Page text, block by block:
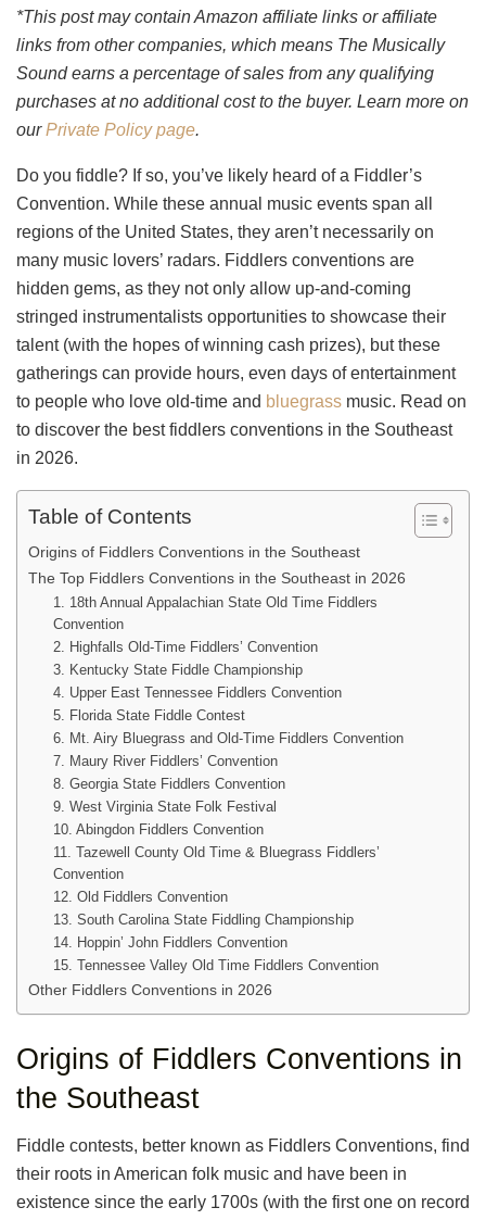
*This post may contain Amazon affiliate links or affiliate
links from other companies, which means The Musically
Sound earns a percentage of sales from any qualifying
purchases at no additional cost to the buyer. Learn more on
ourPrivate Policy page.
Do you fiddle? If so, you’ve likely heard of a Fiddler’s
Convention. While these annual music events span all
regions of the United States, they aren’t necessarily on
many music lovers’ radars. Fiddlers conventions are
hidden gems, as they not only allow up-and-coming
stringed instrumentalists opportunities to showcase their
talent (with the hopes of winning cash prizes), but these
gatherings can provide hours, even days of entertainment
to people who love old-time and bluegrass music. Read on
to discover the best fiddlers conventions in the Southeast
in 2026.
Table of Contents
Origins of Fiddlers Conventions in the Southeast
The Top Fiddlers Conventions in the Southeast in 2026
1. 18th Annual Appalachian State Old Time Fiddlers
Convention
2. Highfalls Old-Time Fiddlers’ Convention
3. Kentucky State Fiddle Championship
4. Upper East Tennessee Fiddlers Convention
5. Florida State Fiddle Contest
6. Mt. Airy Bluegrass and Old-Time Fiddlers Convention
7. Maury River Fiddlers’ Convention
8. Georgia State Fiddlers Convention
9. West Virginia State Folk Festival
10. Abingdon Fiddlers Convention
11. Tazewell County Old Time & Bluegrass Fiddlers’
Convention
12. Old Fiddlers Convention
13. South Carolina State Fiddling Championship
14. Hoppin’ John Fiddlers Convention
15. Tennessee Valley Old Time Fiddlers Convention
Other Fiddlers Conventions in 2026
Origins of Fiddlers Conventions in
the Southeast
Fiddle contests, better known as Fiddlers Conventions, find
their roots in American folk music and have been in
existence since the early 1700s (with the first one on record